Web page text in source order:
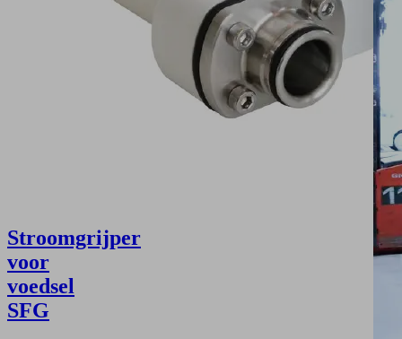
Stroomgrijper
voor
voedsel
SFG